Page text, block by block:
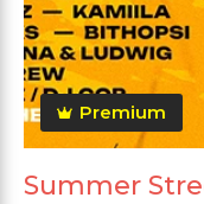
Premium
Summer